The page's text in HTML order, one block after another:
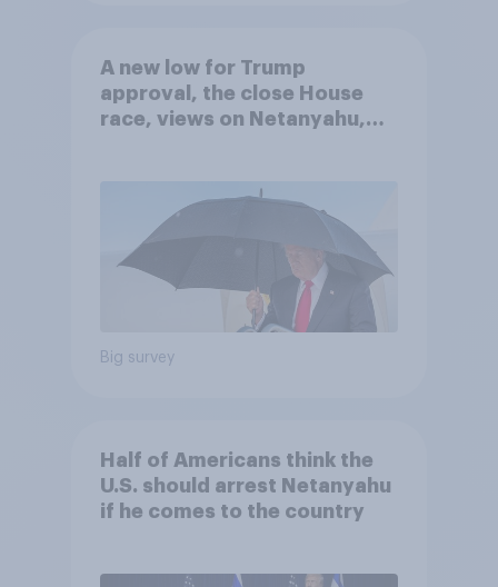
A new low for Trump
approval, the close House
race, views on Netanyahu,
Big survey
Half of Americans think the
U.S. should arrest Netanyahu
if he comes to the country